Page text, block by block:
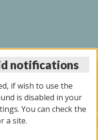
09/2026
notifications
if wish to use the
is disabled in your
You can check the
a site.